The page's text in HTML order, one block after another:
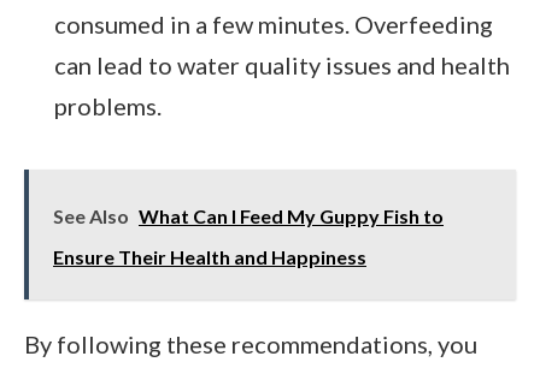
consumed in a few minutes. Overfeeding
can lead to water quality issues and health
problems.
See Also What Can I Feed My Guppy Fish to
Ensure Their Health and Happiness
By following these recommendations, you